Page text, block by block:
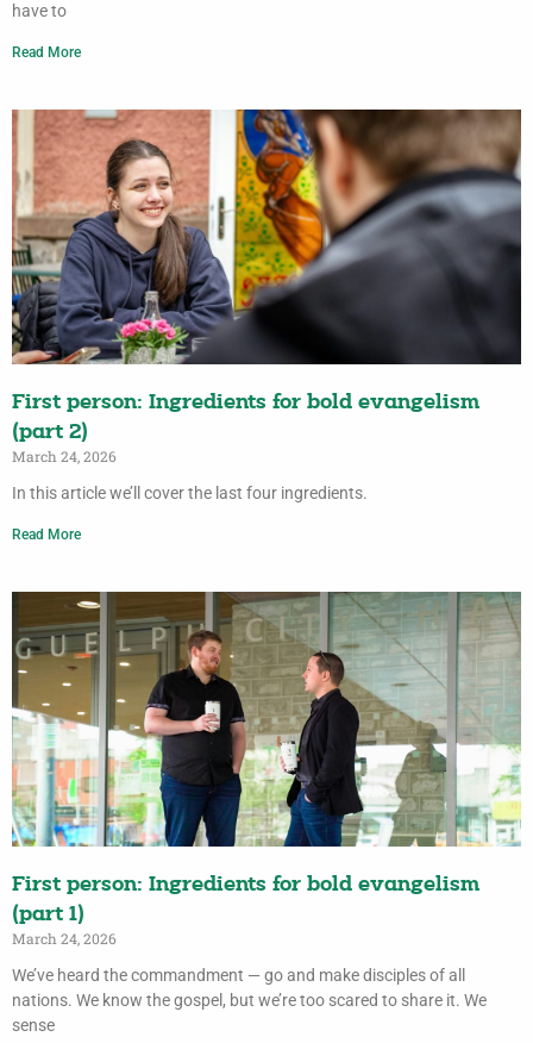
have to
Read More
First person: Ingredients for bold evangelism
(part 2)
March 24, 2026
In this article we’ll cover the last four ingredients.
Read More
First person: Ingredients for bold evangelism
(part 1)
March 24, 2026
We’ve heard the commandment — go and make disciples of all
nations. We know the gospel, but we’re too scared to share it. We
sense